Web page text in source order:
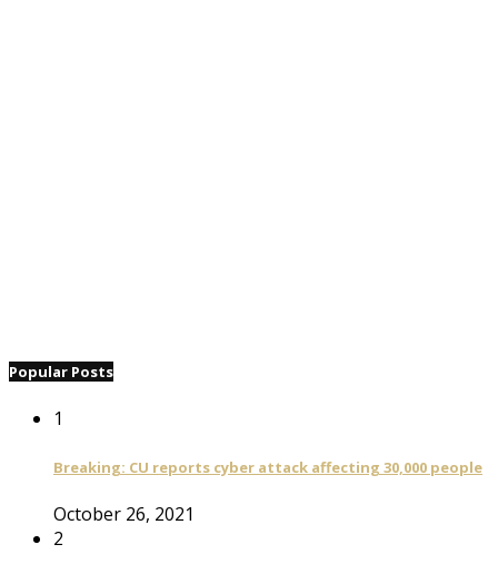
Popular Posts
1
Breaking: CU reports cyber attack affecting 30,000 people
October 26, 2021
2